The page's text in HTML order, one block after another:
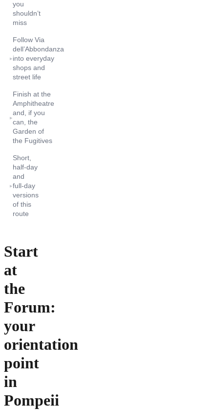
you
shouldn’t
miss
▸
Follow Via
dell’Abbondanza
into everyday
shops and
street life
▸
Finish at the
Amphitheatre
and, if you
can, the
Garden of
the Fugitives
▸
Short,
half‑day
and
full‑day
versions
of this
route
Start
at
the
Forum:
your
orientation
point
in
Pompeii